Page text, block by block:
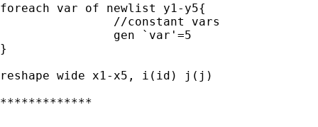
foreach var of newlist y1-y5{
}
reshape wide x1-x5, i(id) j(j)
*************